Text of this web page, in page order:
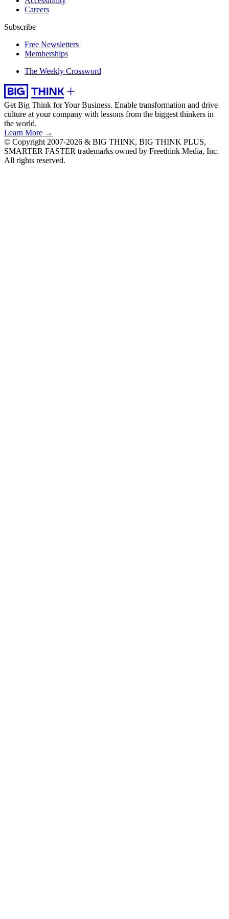
Careers
Subscribe
Free Newsletters
Memberships
The Weekly Crossword
Get Big Think for Your Business. Enable transformation and drive
culture at your company with lessons from the biggest thinkers in
the world.
Learn More →
© Copyright 2007-2026 & BIG THINK, BIG THINK PLUS,
SMARTER FASTER trademarks owned by Freethink Media, Inc.
All rights reserved.